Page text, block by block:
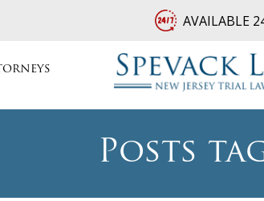
AVAILABLE
Posts